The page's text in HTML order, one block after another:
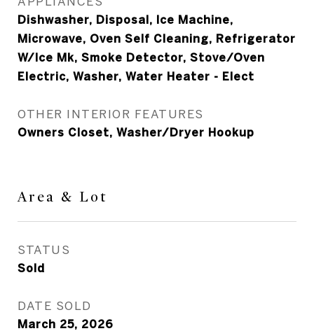
Dishwasher, Disposal, Ice Machine,
Microwave, Oven Self Cleaning, Refrigerator
W/Ice Mk, Smoke Detector, Stove/Oven
Electric, Washer, Water Heater - Elect
OTHER INTERIOR FEATURES
Owners Closet, Washer/Dryer Hookup
Area & Lot
STATUS
Sold
DATE SOLD
March 25, 2026